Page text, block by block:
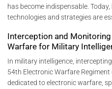
has become indispensable.
technologies and strategies are
Interception and
Warfare for Military
In military intelligence,
54th Electronic Warfare Regiment
dedicated to electronic warfare,